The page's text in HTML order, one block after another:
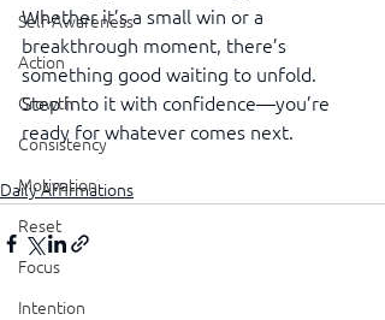
Self-Awareness
Action
Growth
Consistency
Motivation
Reset
Focus
Intention
Whether it’s a small win or a
breakthrough moment, there’s
something good waiting to unfold.
Step into it with confidence—you’re
ready for whatever comes next.
Daily Affirmations